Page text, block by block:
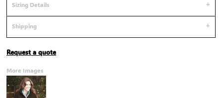
Sizing Details
Shipping
Request a quote
More Images